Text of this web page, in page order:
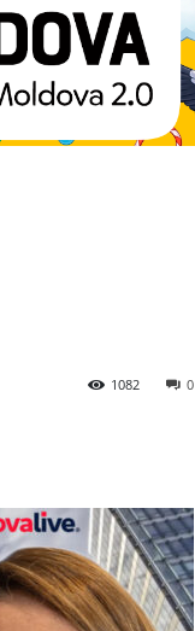
0
1082